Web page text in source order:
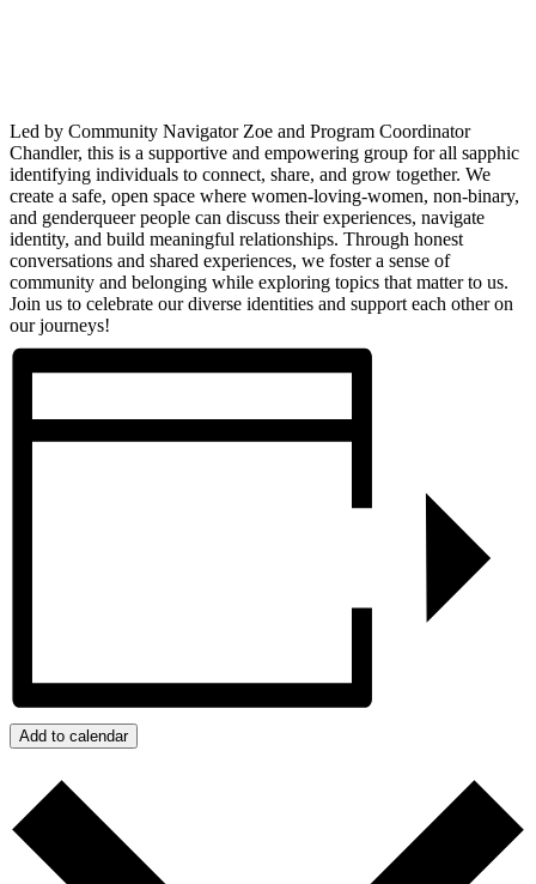
Led by Community Navigator Zoe and Program Coordinator
Chandler, this is a supportive and empowering group for all sapphic
identifying individuals to connect, share, and grow together. We
create a safe, open space where women-loving-women, non-binary,
and genderqueer people can discuss their experiences, navigate
identity, and build meaningful relationships. Through honest
conversations and shared experiences, we foster a sense of
community and belonging while exploring topics that matter to us.
Join us to celebrate our diverse identities and support each other on
our journeys!
Add to calendar